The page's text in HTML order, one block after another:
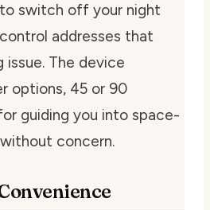
switch off your night
addresses that
The device
options, 45 or 90
guiding you into space-
concern.